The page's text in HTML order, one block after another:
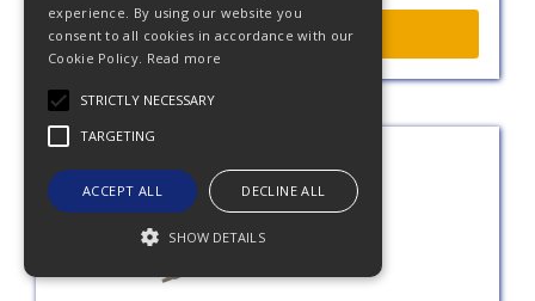
More Info
experience. By using our website you
consent to all cookies in accordance with our
Cookie Policy. Read more
STRICTLY NECESSARY
TARGETING
ACCEPT ALL DECLINE ALL
SHOW DETAILS